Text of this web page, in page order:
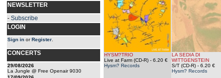
NEWSLETTER
- Subscribe
LOGIN
Sign in orRegister
CONCERTS
29/08/2026
La Jungle @ Free Openair 9030
HYSM?TRIO
Live at Farm (CD-R) - 6.20 €
Hysm? Records
LA SEDIA DI
WITTGENSTEIN
S/T (CD-R) - 6.20 €
Hysm? Records